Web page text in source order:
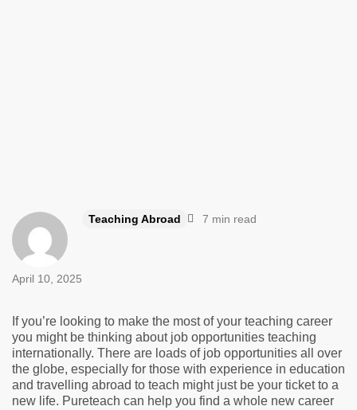
April 10, 2025
Teaching Abroad 7 min read
If you’re looking to make the most of your teaching career
you might be thinking about job opportunities teaching
internationally. There are loads of job opportunities all over
the globe, especially for those with experience in education
and travelling abroad to teach might just be your ticket to a
new life. Pureteach can help you find a whole new career